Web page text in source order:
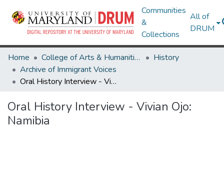
Communities
&
Collections
All of
DRUM
Home College of Arts & Humanities
History
Archive of Immigrant Voices
Oral History Interview - Vivian Ojo: Namibia
Oral History Interview - Vivian Ojo:
Namibia